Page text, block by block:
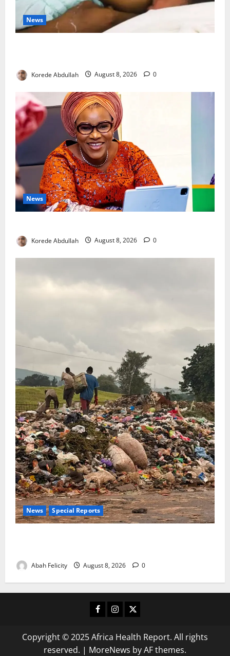
News
Korede Abdullah August 8, 2026 0
News
Korede Abdullah August 8, 2026 0
News Special Reports
Abah Felicity August 8, 2026 0
Facebook
Instagram
X
Copyright © 2025 Africa Health Report. All rights
reserved. | MoreNews by AF themes.